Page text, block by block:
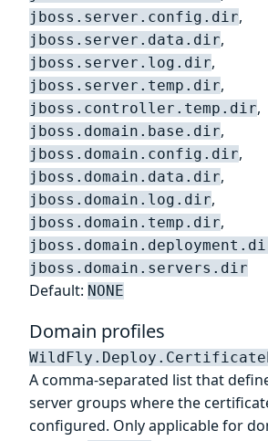
jboss.server.config.dir,
jboss.server.data.dir,
jboss.server.log.dir,
jboss.server.temp.dir,
jboss.controller.temp.dir,
jboss.domain.base.dir,
jboss.domain.config.dir,
jboss.domain.data.dir,
jboss.domain.log.dir,
jboss.domain.temp.dir,
jboss.domain.servers.dir
Default: NONE
Domain profiles
A comma-separated list that
server groups where the
configured. Only applicable for